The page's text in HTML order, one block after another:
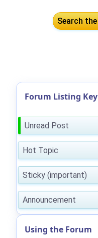
Forum Listing Key
Unread Post
Hot Topic
Sticky (important)
Announcement
Using the Forum